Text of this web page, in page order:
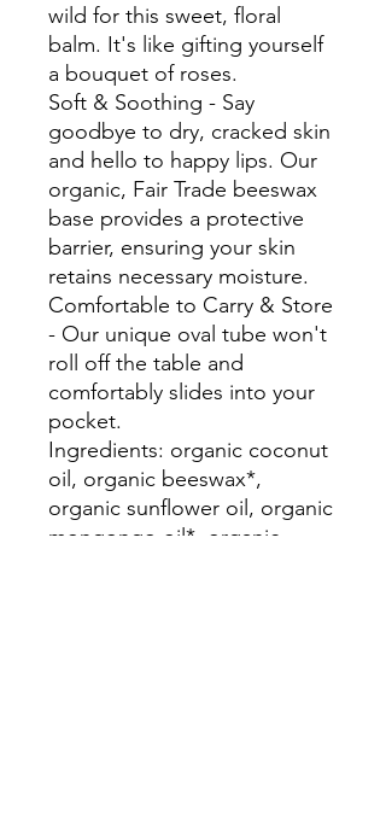
wild for this sweet, floral
balm. It's like gifting yourself
a bouquet of roses.
Soft & Soothing - Say
goodbye to dry, cracked skin
and hello to happy lips. Our
organic, Fair Trade beeswax
base provides a protective
barrier, ensuring your skin
retains necessary moisture.
Comfortable to Carry & Store
- Our unique oval tube won't
roll off the table and
comfortably slides into your
pocket.
Ingredients: organic coconut
oil, organic beeswax*,
organic sunflower oil, organic
mongongo oil*, organic